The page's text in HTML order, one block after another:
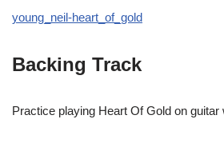
young_neil-heart_of_gold
Backing Track
Practice playing Heart Of Gold on